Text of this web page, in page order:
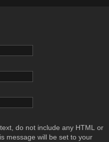
do not include any HTML or
message will be set to your